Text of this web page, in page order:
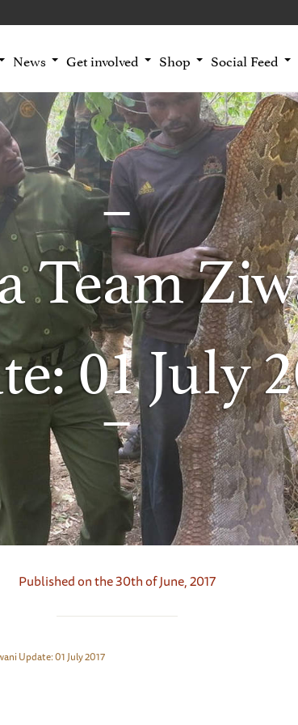
News Get involved Shop Social Feed
Team
01 July
Published on the 30th of June, 2017
Update: 01 July 2017